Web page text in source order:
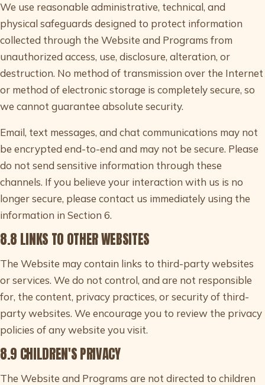
We use reasonable administrative, technical, and
physical safeguards designed to protect information
collected through the Website and Programs from
unauthorized access, use, disclosure, alteration, or
destruction. No method of transmission over the Internet
or method of electronic storage is completely secure, so
we cannot guarantee absolute security.
Email, text messages, and chat communications may not
be encrypted end-to-end and may not be secure. Please
do not send sensitive information through these
channels. If you believe your interaction with us is no
longer secure, please contact us immediately using the
information in Section 6.
8.8 LINKS TO OTHER WEBSITES
The Website may contain links to third-party websites
or services. We do not control, and are not responsible
for, the content, privacy practices, or security of third-
party websites. We encourage you to review the privacy
policies of any website you visit.
8.9 CHILDREN'S PRIVACY
The Website and Programs are not directed to children